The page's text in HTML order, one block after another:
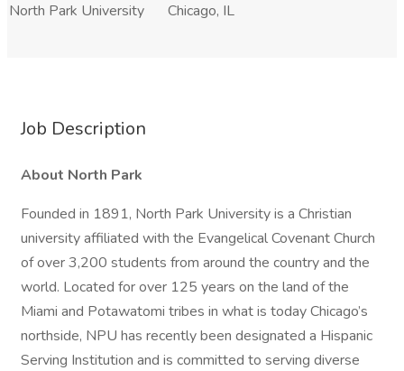
North Park University
Chicago, IL
Job Description
About North Park
Founded in 1891, North Park University is a Christian
university affiliated with the Evangelical Covenant Church
of over 3,200 students from around the country and the
world. Located for over 125 years on the land of the
Miami and Potawatomi tribes in what is today Chicago’s
northside, NPU has recently been designated a Hispanic
Serving Institution and is committed to serving diverse